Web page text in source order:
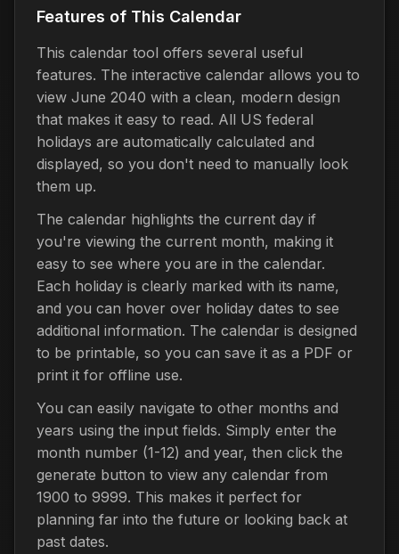
Features of This Calendar
This calendar tool offers several useful
features. The interactive calendar allows you to
view June 2040 with a clean, modern design
that makes it easy to read. All US federal
holidays are automatically calculated and
displayed, so you don't need to manually look
them up.
The calendar highlights the current day if
you're viewing the current month, making it
easy to see where you are in the calendar.
Each holiday is clearly marked with its name,
and you can hover over holiday dates to see
additional information. The calendar is designed
to be printable, so you can save it as a PDF or
print it for offline use.
You can easily navigate to other months and
years using the input fields. Simply enter the
month number (1-12) and year, then click the
generate button to view any calendar from
1900 to 9999. This makes it perfect for
planning far into the future or looking back at
past dates.